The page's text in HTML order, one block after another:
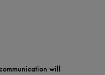
will